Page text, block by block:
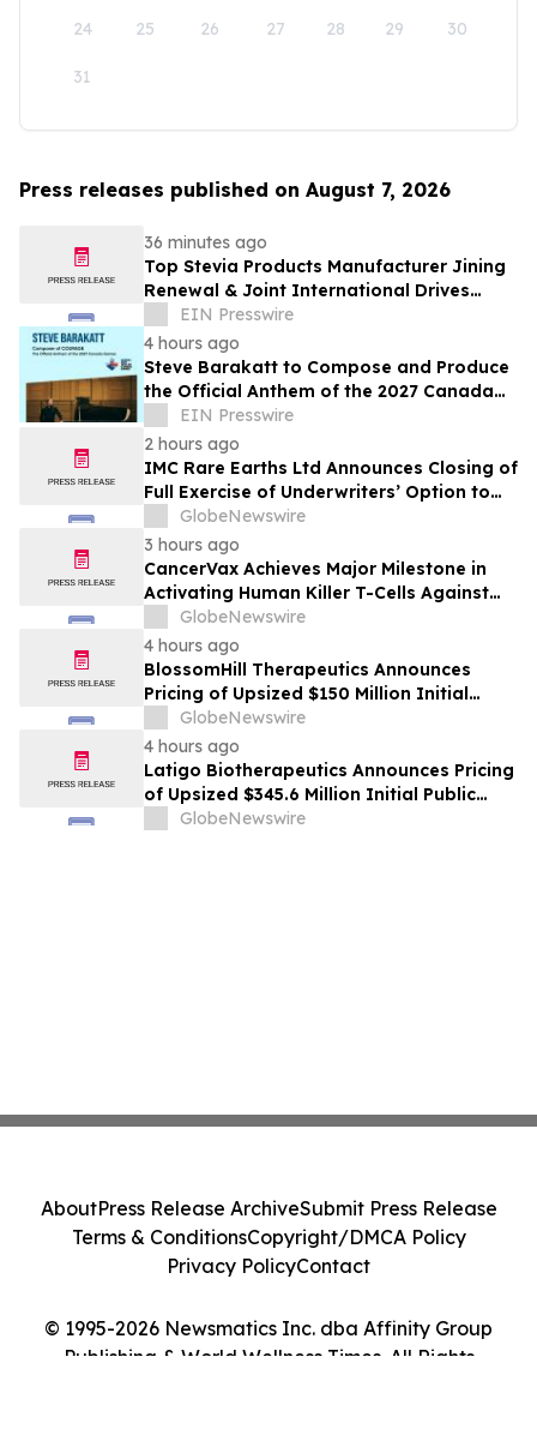
24 25 26 27 28 29 30
31
Press releases published on August 7, 2026
36 minutes ago
Top Stevia Products Manufacturer Jining
Renewal & Joint International Drives
Natural Sweetener Innovation
EIN Presswire
4 hours ago
Steve Barakatt to Compose and Produce
the Official Anthem of the 2027 Canada
GamesEIN Presswire
2 hours ago
IMC Rare Earths Ltd Announces Closing of
Full Exercise of Underwriters’ Option to
Purchase Additional Shares
GlobeNewswire
3 hours ago
CancerVax Achieves Major Milestone in
Activating Human Killer T-Cells Against
CancerGlobeNewswire
4 hours ago
BlossomHill Therapeutics Announces
Pricing of Upsized $150 Million Initial
Public Offering
GlobeNewswire
4 hours ago
Latigo Biotherapeutics Announces Pricing
of Upsized $345.6 Million Initial Public
Offering
GlobeNewswire
© 1995-2026 Newsmatics Inc. dba Affinity Group
Publishing & World Wellness Times. All Rights
AboutPress Release ArchiveSubmit Press Release
Terms & ConditionsCopyright/DMCA Policy
Privacy PolicyContact